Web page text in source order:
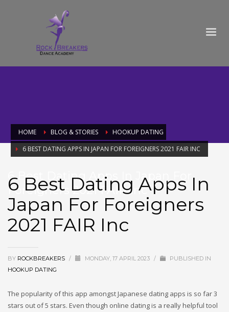
HOME BLOG & STORIES
HOOKUP DATING
6 BEST DATING APPS IN JAPAN FOR FOREIGNERS 2021 FAIR INC
6 Best Dating Apps In Japan For
Foreigners 2021 FAIR Inc
6 Best Dating Apps In
Japan For Foreigners
2021 FAIR Inc
BY ROCKBREAKERS / MONDAY, 17 APRIL 2023 /
PUBLISHED IN
HOOKUP DATING
The popularity of this app amongst Japanese dating apps is so far 3
stars out of 5 stars. Even though online dating is a really helpful tool